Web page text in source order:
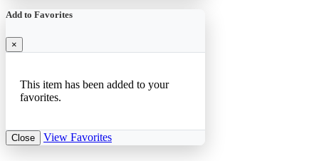
Add to Favorites
×
This item has been added to your
favorites.
Close View Favorites